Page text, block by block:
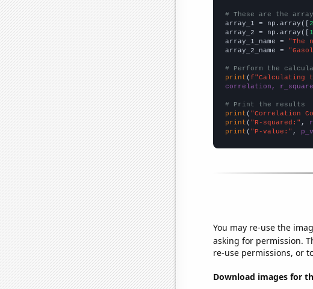
# These are the
array_1 = np.array([
array_2 = np.array([
array_1_name =
"The
array_2_name =
# Perform the
print (f"Calculating
correlation,
# Print the results
print ( "Correlation
print ( "R-squared:" ,
print ( "P-value:" ,
You may re-use the
asking for permission.
re-use permissions, or
Download images for